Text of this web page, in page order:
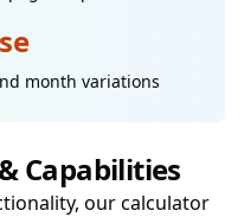
month variations
Capabilities
our calculator